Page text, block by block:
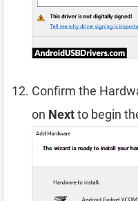
Confirm the
on Nextto begin